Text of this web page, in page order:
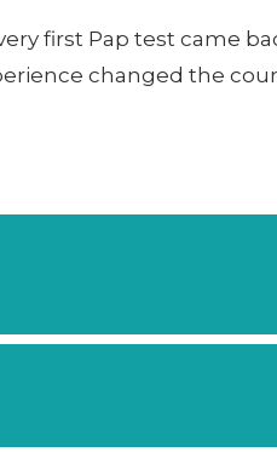
first Pap test came
changed the